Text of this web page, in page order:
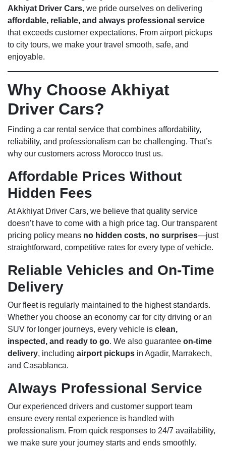
Akhiyat Driver Cars, we pride ourselves on delivering
affordable, reliable, and always professional service
that exceeds customer expectations. From airport pickups
to city tours, we make your travel smooth, safe, and
enjoyable.
Why Choose Akhiyat
Driver Cars?
Finding a car rental service that combines affordability,
reliability, and professionalism can be challenging. That’s
why our customers across Morocco trust us.
Affordable Prices Without
Hidden Fees
At Akhiyat Driver Cars, we believe that quality service
doesn’t have to come with a high price tag. Our transparent
pricing policy means no hidden costs, no surprises—just
straightforward, competitive rates for every type of vehicle.
Reliable Vehicles and On-Time
Delivery
Our fleet is regularly maintained to the highest standards.
Whether you choose an economy car for city driving or an
SUV for longer journeys, every vehicle is clean,
inspected, and ready to go. We also guarantee on-time
delivery, including airport pickups in Agadir, Marrakech,
and Casablanca.
Always Professional Service
Our experienced drivers and customer support team
ensure every rental experience is handled with
professionalism. From quick responses to 24/7 availability,
we make sure your journey starts and ends smoothly.